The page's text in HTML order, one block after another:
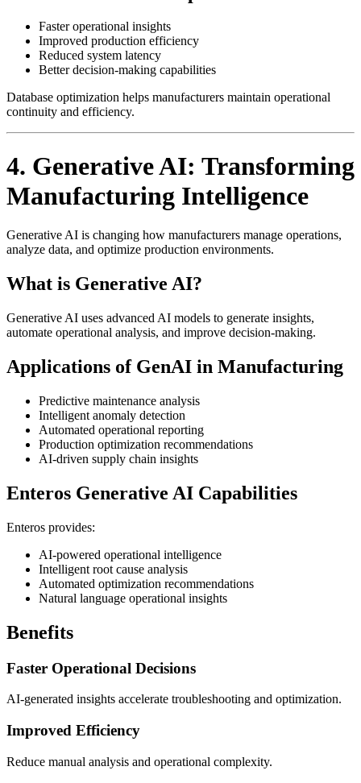
Faster operational insights
Improved production efficiency
Reduced system latency
Better decision-making capabilities
Database optimization helps manufacturers maintain operational
continuity and efficiency.
4. Generative AI: Transforming
Manufacturing Intelligence
Generative AI is changing how manufacturers manage operations,
analyze data, and optimize production environments.
What is Generative AI?
Generative AI uses advanced AI models to generate insights,
automate operational analysis, and improve decision-making.
Applications of GenAI in Manufacturing
Predictive maintenance analysis
Intelligent anomaly detection
Automated operational reporting
Production optimization recommendations
AI-driven supply chain insights
Enteros Generative AI Capabilities
Enteros provides:
AI-powered operational intelligence
Intelligent root cause analysis
Automated optimization recommendations
Natural language operational insights
Benefits
Faster Operational Decisions
AI-generated insights accelerate troubleshooting and optimization.
Improved Efficiency
Reduce manual analysis and operational complexity.